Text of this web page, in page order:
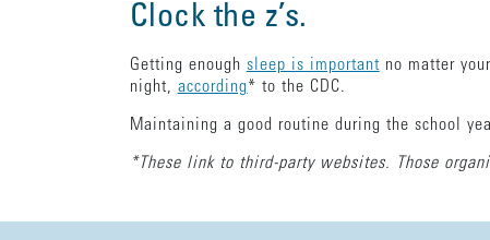
Clock the z’s.
Getting enough sleep is importantno matter
night, according* to the CDC.
Maintaining a good routine during the school
*These link to third-party websites. Those